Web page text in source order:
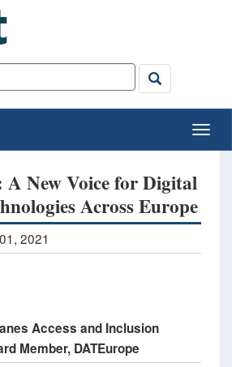
New Voice for Digital
Across Europe
2021
Access and Inclusion
Member, DATEurope